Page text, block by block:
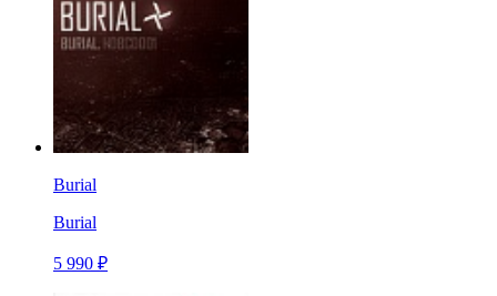
Burial
Burial
5 990 ₽